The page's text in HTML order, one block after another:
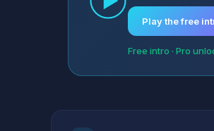
Play the free
Free intro · Pro